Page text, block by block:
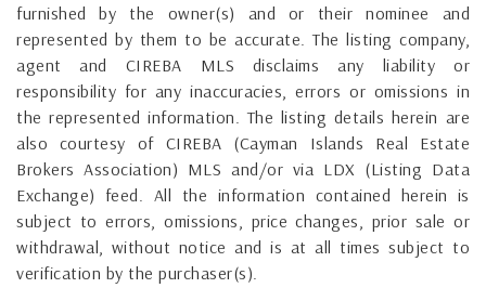
furnished by the owner(s) and or their nominee and
represented by them to be accurate. The listing company,
agent and CIREBA MLS disclaims any liability or
responsibility for any inaccuracies, errors or omissions in
the represented information. The listing details herein are
also courtesy of CIREBA (Cayman Islands Real Estate
Brokers Association) MLS and/or via LDX (Listing Data
Exchange) feed. All the information contained herein is
subject to errors, omissions, price changes, prior sale or
withdrawal, without notice and is at all times subject to
verification by the purchaser(s).